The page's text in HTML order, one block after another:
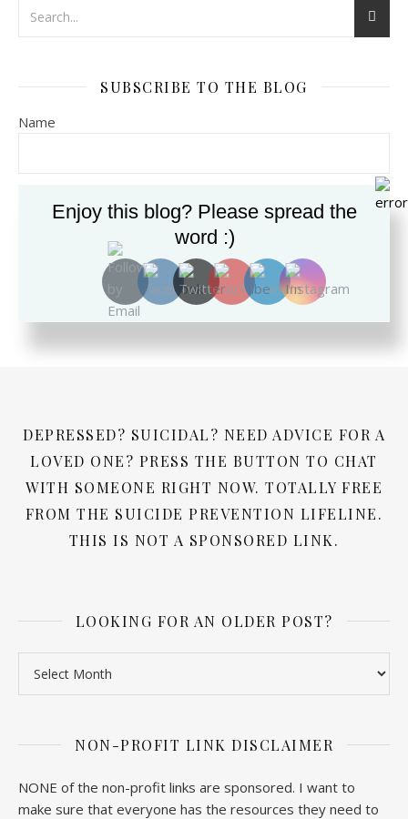
SUBSCRIBE TO THE BLOG
Name
DEPRESSED? SUICIDAL? NEED ADVICE FOR A
LOVED ONE? PRESS THE BUTTON TO CHAT
WITH SOMEONE RIGHT NOW. TOTALLY FREE
FROM THE SUICIDE PREVENTION LIFELINE.
THIS IS NOT A SPONSORED LINK.
LOOKING FOR AN OLDER POST?
NON-PROFIT LINK DISCLAIMER
NONE of the non-profit links are sponsored. I want to
make sure that everyone has the resources they need to
Enjoy this blog? Please spread the
word :)